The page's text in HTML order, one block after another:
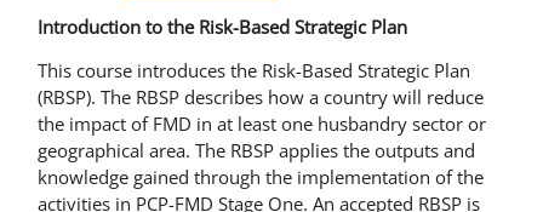
Introduction to the Risk-Based Strategic Plan
This course introduces the Risk-Based Strategic Plan
(RBSP). The RBSP describes how a country will reduce
the impact of FMD in at least one husbandry sector or
geographical area. The RBSP applies the outputs and
knowledge gained through the implementation of the
activities in PCP-FMD Stage One. An accepted RBSP is